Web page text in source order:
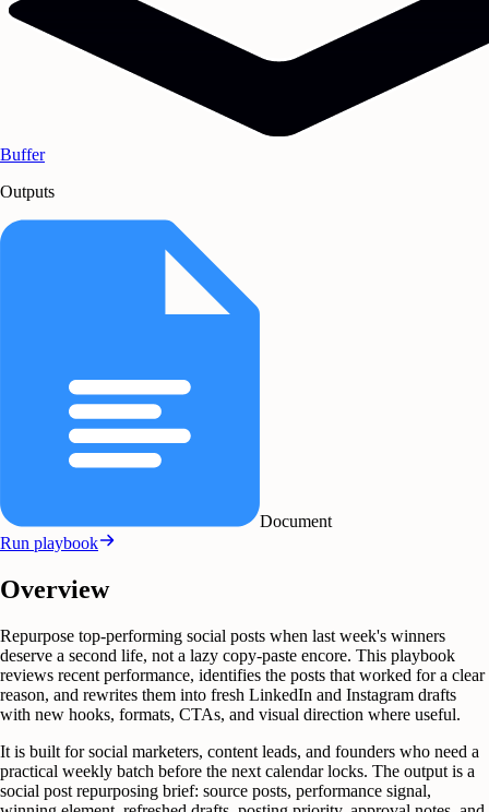
Buffer
Outputs
Document
Run playbook
Overview
Repurpose top-performing social posts when last week's winners
deserve a second life, not a lazy copy-paste encore. This playbook
reviews recent performance, identifies the posts that worked for a clear
reason, and rewrites them into fresh LinkedIn and Instagram drafts
with new hooks, formats, CTAs, and visual direction where useful.
It is built for social marketers, content leads, and founders who need a
practical weekly batch before the next calendar locks. The output is a
social post repurposing brief: source posts, performance signal,